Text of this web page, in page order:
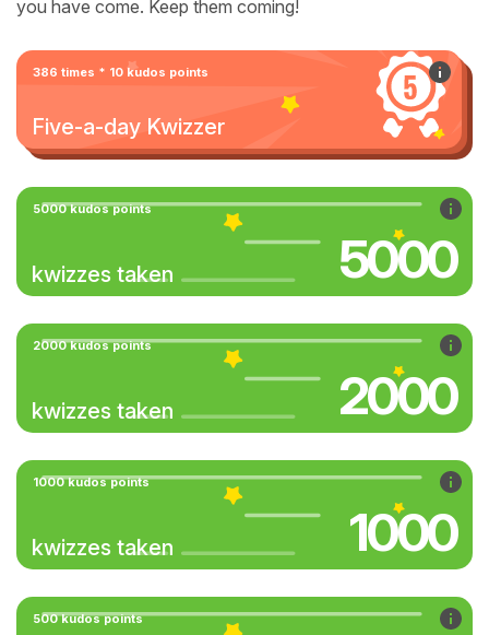
you have come. Keep them coming!
386 times * 10 kudos points
Five-a-day Kwizzer
5000 kudos points
kwizzes taken 5000
2000 kudos points
kwizzes taken 2000
1000 kudos points
kwizzes taken 1000
500 kudos points